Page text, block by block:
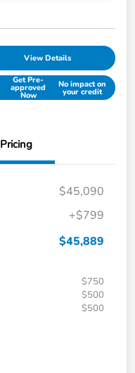
View Details
Get Pre-
approved
Now
No impact on
your credit
Pricing
$45,090
+$799
$45,889
$750
$500
$500